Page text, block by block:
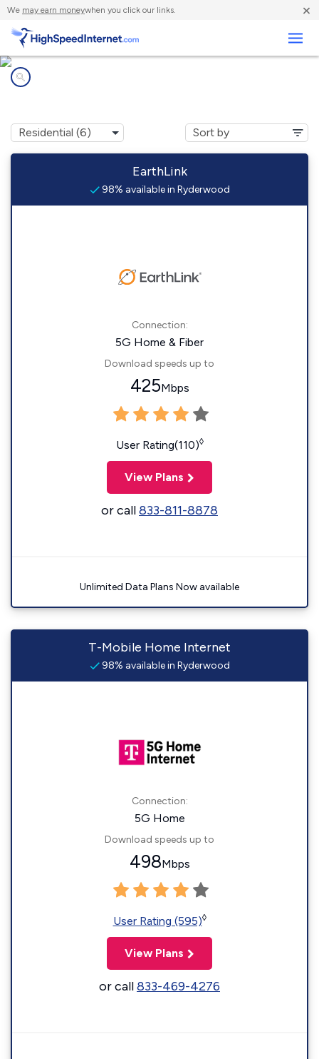
We may earn moneywhen you click our links. ×
EarthLink
98% available in Ryderwood
Connection:
5G Home & Fiber
Download speeds up to
425Mbps
User Rating(110)◊
View Plans
or call833-811-8878
Unlimited Data Plans Now available
T-Mobile Home Internet
98% available in Ryderwood
Connection:
5G Home
Download speeds up to
498Mbps
User Rating (595)◊
View Plans
or call833-469-4276